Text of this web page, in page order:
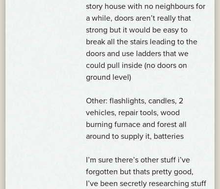
story house with no neighbours for
a while, doors aren’t really that
strong but it would be easy to
break all the stairs leading to the
doors and use ladders that we
could pull inside (no doors on
ground level)
Other: flashlights, candles, 2
vehicles, repair tools, wood
burning furnace and forest all
around to supply it, batteries
I’m sure there’s other stuff i’ve
forgotten but thats pretty good,
I’ve been secretly researching stuff